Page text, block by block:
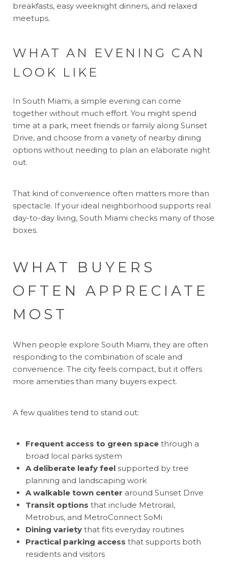
breakfasts, easy weeknight dinners, and relaxed
meetups.
WHAT AN EVENING CAN
LOOK LIKE
In South Miami, a simple evening can come
together without much effort. You might spend
time at a park, meet friends or family along Sunset
Drive, and choose from a variety of nearby dining
options without needing to plan an elaborate night
out.
That kind of convenience often matters more than
spectacle. If your ideal neighborhood supports real
day-to-day living, South Miami checks many of those
boxes.
WHAT BUYERS
OFTEN APPRECIATE
MOST
When people explore South Miami, they are often
responding to the combination of scale and
convenience. The city feels compact, but it offers
more amenities than many buyers expect.
A few qualities tend to stand out:
Frequent access to green spacethrough a
broad local parks system
A deliberate leafy feelsupported by tree
planning and landscaping work
A walkable town center around Sunset Drive
Transit options that include Metrorail,
Metrobus, and MetroConnect SoMi
Dining varietythat fits everyday routines
Practical parking access that supports both
residents and visitors